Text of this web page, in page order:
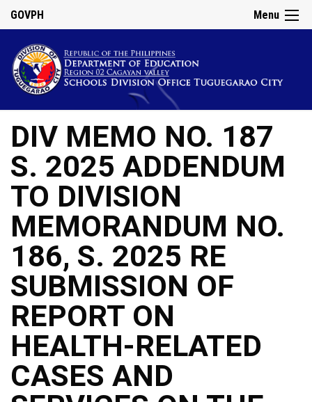
Menu
GOVPH
DIV MEMO NO. 187
S. 2025 ADDENDUM
TO DIVISION
MEMORANDUM NO.
186, S. 2025 RE
SUBMISSION OF
REPORT ON
HEALTH-RELATED
CASES AND